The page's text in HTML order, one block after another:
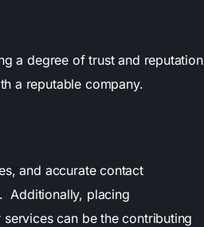
a degree of trust and reputation
a reputable company.
and accurate contact
Additionally, placing
can be the contributing